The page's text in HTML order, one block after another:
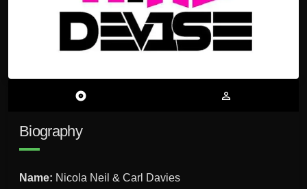
album person_outline
Biography
Name: Nicola Neil & Carl Davies